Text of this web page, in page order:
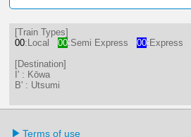
[Train Types]
00:Local 00:Semi Express 00:Express
[Destination]
I' : Kōwa
B' : Utsumi
Terms of use